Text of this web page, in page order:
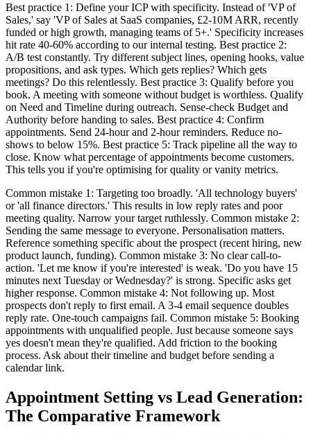
Best practice 1: Define your ICP with specificity. Instead of 'VP of
Sales,' say 'VP of Sales at SaaS companies, £2-10M ARR, recently
funded or high growth, managing teams of 5+.' Specificity increases
hit rate 40-60% according to our internal testing. Best practice 2:
A/B test constantly. Try different subject lines, opening hooks, value
propositions, and ask types. Which gets replies? Which gets
meetings? Do this relentlessly. Best practice 3: Qualify before you
book. A meeting with someone without budget is worthless. Qualify
on Need and Timeline during outreach. Sense-check Budget and
Authority before handing to sales. Best practice 4: Confirm
appointments. Send 24-hour and 2-hour reminders. Reduce no-
shows to below 15%. Best practice 5: Track pipeline all the way to
close. Know what percentage of appointments become customers.
This tells you if you're optimising for quality or vanity metrics.
Common mistake 1: Targeting too broadly. 'All technology buyers'
or 'all finance directors.' This results in low reply rates and poor
meeting quality. Narrow your target ruthlessly. Common mistake 2:
Sending the same message to everyone. Personalisation matters.
Reference something specific about the prospect (recent hiring, new
product launch, funding). Common mistake 3: No clear call-to-
action. 'Let me know if you're interested' is weak. 'Do you have 15
minutes next Tuesday or Wednesday?' is strong. Specific asks get
higher response. Common mistake 4: Not following up. Most
prospects don't reply to first email. A 3-4 email sequence doubles
reply rate. One-touch campaigns fail. Common mistake 5: Booking
appointments with unqualified people. Just because someone says
yes doesn't mean they're qualified. Add friction to the booking
process. Ask about their timeline and budget before sending a
calendar link.
Appointment Setting vs Lead Generation:
The Comparative Framework